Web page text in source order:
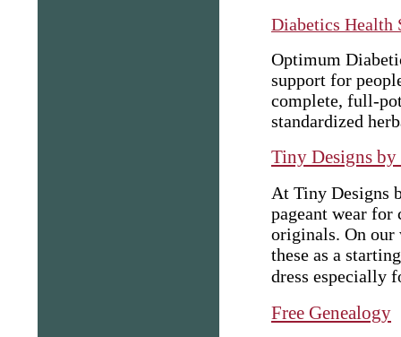
Diabetics Health
Optimum
support for
complete, full-
standardized
Tiny Designs by
At Tiny Designs
pageant wear for
originals. On our
these as a
dress especially
Free Genealogy